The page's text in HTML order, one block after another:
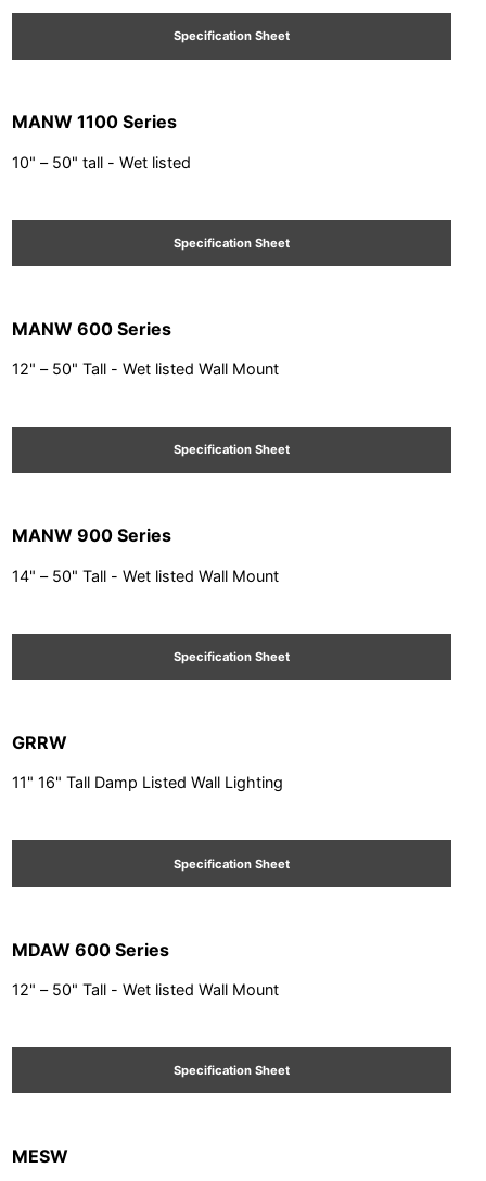
Specification Sheet
MANW 1100 Series
10" – 50" tall - Wet listed
Specification Sheet
MANW 600 Series
12" – 50" Tall - Wet listed Wall Mount
Specification Sheet
MANW 900 Series
14" – 50" Tall - Wet listed Wall Mount
Specification Sheet
GRRW
11" 16" Tall Damp Listed Wall Lighting
Specification Sheet
MDAW 600 Series
12" – 50" Tall - Wet listed Wall Mount
Specification Sheet
MESW